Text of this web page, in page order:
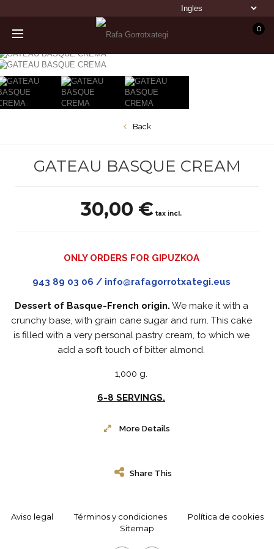
0
Back
GATEAU BASQUE CREAM
30,00 € tax incl.
ONLY ORDERS FOR GIPUZKOA
943 89 03 06 / info@rafagorrotxategi.eus
Dessert of Basque-French origin. We make it with a
crunchy base, with grain cane sugar and rum. This cake
is filled with a very personal pastry cream, to which we
add a soft touch of bitter almond.
1,000 g.
6-8 SERVINGS.
More Details
Share This
Aviso legal Términos y condiciones
Política de cookies
Sitemap